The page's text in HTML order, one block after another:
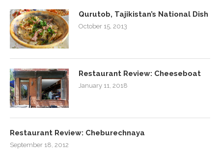
Qurutob, Tajikistan’s National Dish
October 15, 2013
Restaurant Review: Cheeseboat
January 11, 2018
Restaurant Review: Cheburechnaya
September 18, 2012